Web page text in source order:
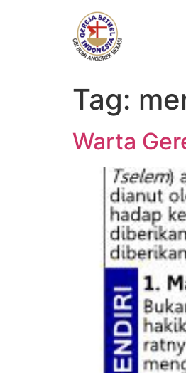
Tag:
Warta